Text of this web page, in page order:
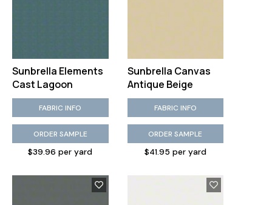
Sunbrella Elements
Cast Lagoon
FABRIC INFO
ORDER SAMPLE
$39.96 per yard
Sunbrella Canvas
Antique Beige
FABRIC INFO
ORDER SAMPLE
$41.95 per yard